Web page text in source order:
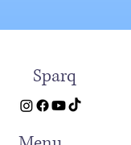
Sparq